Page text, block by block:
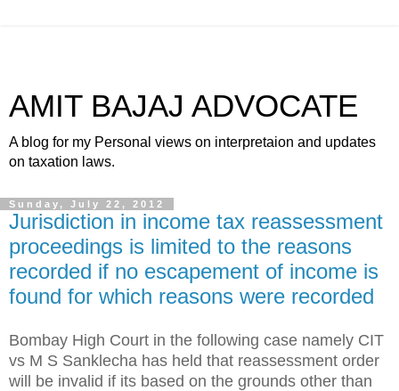
AMIT BAJAJ ADVOCATE
A blog for my Personal views on interpretaion and updates
on taxation laws.
Sunday, July 22, 2012
Jurisdiction in income tax reassessment
proceedings is limited to the reasons
recorded if no escapement of income is
found for which reasons were recorded
Bombay High Court in the following case namely CIT
vs M S Sanklecha has held that reassessment order
will be invalid if its based on the grounds other than